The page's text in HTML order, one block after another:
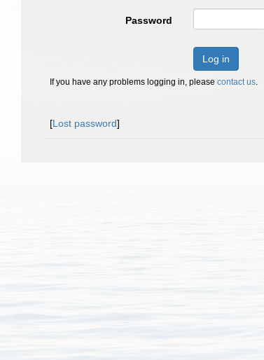
Password
Log in
If you have any problems logging in, please contact us.
[Lost password]